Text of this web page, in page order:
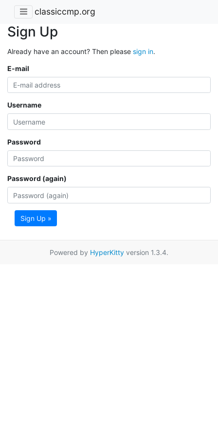
classiccmp.org
Sign Up
Already have an account? Then please sign in.
E-mail
Username
Password
Password (again)
Sign Up »
Powered by HyperKitty version 1.3.4.